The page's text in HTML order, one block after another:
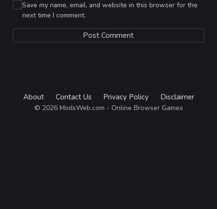
Save my name, email, and website in this browser for the
next time I comment.
About Contact Us Privacy Policy Disclaimer
© 2026 ModsWeb.com - Online Browser Games